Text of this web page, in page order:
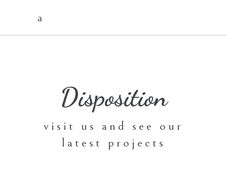
Disposition
visit us and see our
latest projects